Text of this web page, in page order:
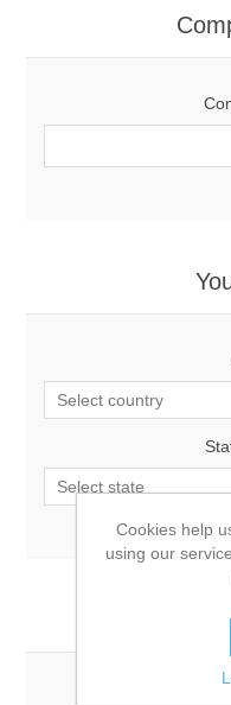
Your
Cookies help
using our